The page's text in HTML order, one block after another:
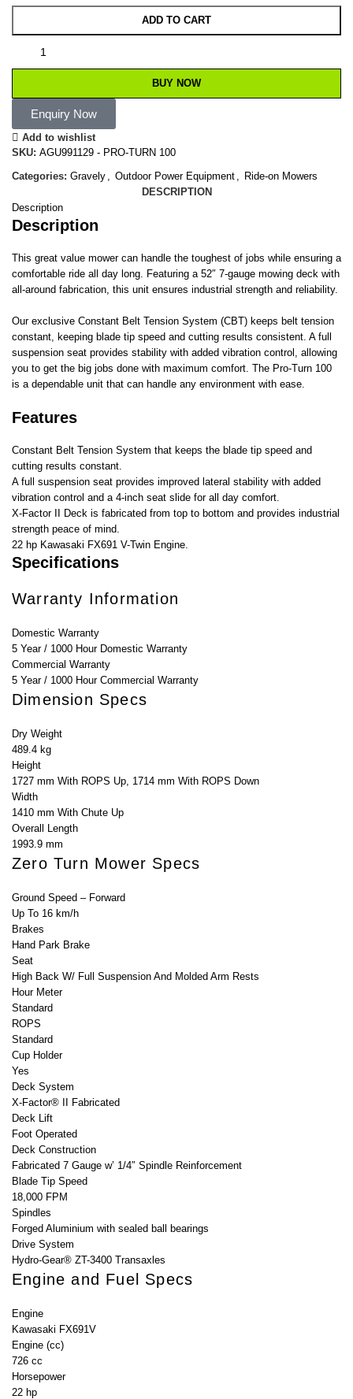
ADD TO CART
BUY NOW
Enquiry Now
Add to wishlist
SKU: AGU991129 - PRO-TURN 100
Categories: Gravely Outdoor Power Equipment
Ride-on Mowers
DESCRIPTION
Description
Description
This great value mower can handle the toughest of jobs while ensuring a
comfortable ride all day long. Featuring a 52″ 7-gauge mowing deck with
all-around fabrication, this unit ensures industrial strength and reliability.
Our exclusive Constant Belt Tension System (CBT) keeps belt tension
constant, keeping blade tip speed and cutting results consistent. A full
suspension seat provides stability with added vibration control, allowing
you to get the big jobs done with maximum comfort. The Pro-Turn 100
is a dependable unit that can handle any environment with ease.
Features
Constant Belt Tension System that keeps the blade tip speed and
cutting results constant.
A full suspension seat provides improved lateral stability with added
vibration control and a 4-inch seat slide for all day comfort.
X-Factor II Deck is fabricated from top to bottom and provides industrial
strength peace of mind.
22 hp Kawasaki FX691 V-Twin Engine.
Specifications
Warranty Information
Domestic Warranty
5 Year / 1000 Hour Domestic Warranty
Commercial Warranty
5 Year / 1000 Hour Commercial Warranty
Dimension Specs
Dry Weight
489.4 kg
Height
1727 mm With ROPS Up, 1714 mm With ROPS Down
Width
1410 mm With Chute Up
Overall Length
1993.9 mm
Zero Turn Mower Specs
Ground Speed – Forward
Up To 16 km/h
Brakes
Hand Park Brake
Seat
High Back W/ Full Suspension And Molded Arm Rests
Hour Meter
Standard
ROPS
Standard
Cup Holder
Yes
Deck System
X-Factor® II Fabricated
Deck Lift
Foot Operated
Deck Construction
Fabricated 7 Gauge w’ 1/4″ Spindle Reinforcement
Blade Tip Speed
18,000 FPM
Spindles
Forged Aluminium with sealed ball bearings
Drive System
Hydro-Gear® ZT-3400 Transaxles
Engine and Fuel Specs
Engine
Kawasaki FX691V
Engine (cc)
726 cc
Horsepower
22 hp